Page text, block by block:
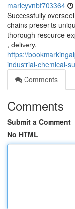
marleyvnbf703364
Successfully
chains presents
thorough resource
, delivery,
https://
industrial-chemical-
Comments
Comments
Submit a Comment
No HTML